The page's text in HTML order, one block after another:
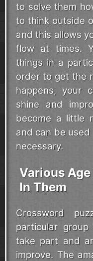
to solve them
to think outside
and this allows
flow at times.
things in a
order to get the
happens, your
shine and
become a little
and can be
necessary.
Various
In Them
Crossword
particular
take part and
improve. The